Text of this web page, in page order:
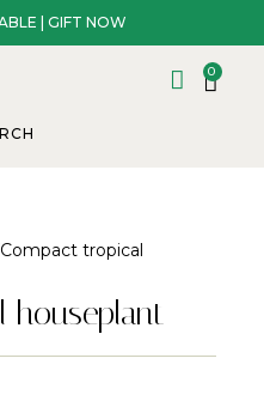
| GIFT NOW
0
tropical
houseplant